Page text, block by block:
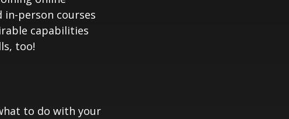
person courses
capabilities
too!
to do with your